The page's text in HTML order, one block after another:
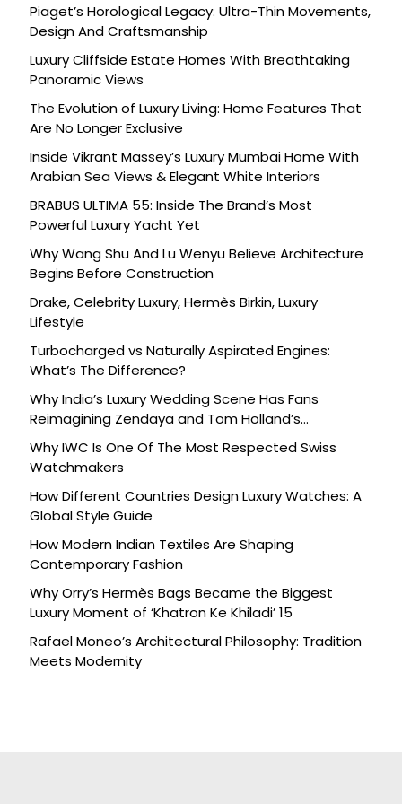
Piaget’s Horological Legacy: Ultra-Thin Movements,
Design And Craftsmanship
Luxury Cliffside Estate Homes With Breathtaking
Panoramic Views
The Evolution of Luxury Living: Home Features That
Are No Longer Exclusive
Inside Vikrant Massey’s Luxury Mumbai Home With
Arabian Sea Views & Elegant White Interiors
BRABUS ULTIMA 55: Inside The Brand’s Most
Powerful Luxury Yacht Yet
Why Wang Shu And Lu Wenyu Believe Architecture
Begins Before Construction
Drake, Celebrity Luxury, Hermès Birkin, Luxury
Lifestyle
Turbocharged vs Naturally Aspirated Engines:
What’s The Difference?
Why India’s Luxury Wedding Scene Has Fans
Reimagining Zendaya and Tom Holland’s
Celebration
Why IWC Is One Of The Most Respected Swiss
Watchmakers
How Different Countries Design Luxury Watches: A
Global Style Guide
How Modern Indian Textiles Are Shaping
Contemporary Fashion
Why Orry’s Hermès Bags Became the Biggest
Luxury Moment of ‘Khatron Ke Khiladi’ 15
Rafael Moneo’s Architectural Philosophy: Tradition
Meets Modernity